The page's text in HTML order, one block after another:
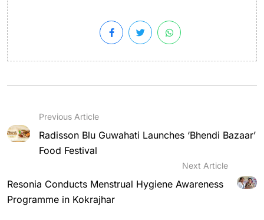
Previous Article
Radisson Blu Guwahati Launches ‘Bhendi Bazaar’
Food Festival
Next Article
Resonia Conducts Menstrual Hygiene Awareness
Programme in Kokrajhar